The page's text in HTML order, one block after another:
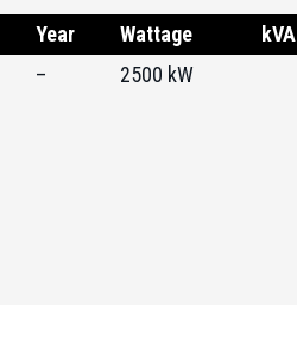
Year Wattage kVA
– 2500 kW